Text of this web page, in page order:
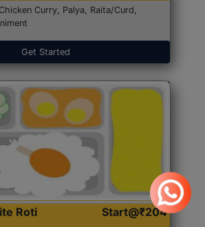
Curry, Palya, Raita/Curd,
Get Started
Roti
Start@₹204